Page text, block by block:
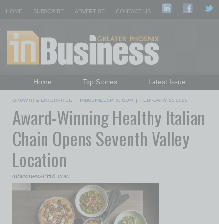
HOME SUBSCRIBE ADVERTISE CONTACT US
Home Top Stories
Latest Issue
Daily Emails Sign Up
Past Issues
GROWTH & ENTERPRISE | INBUSINESSPHX.COM | FEBRUARY 13 2026
Award-Winning Healthy Italian
Chain Opens Seventh Valley
Location
inbusinessPHX.com